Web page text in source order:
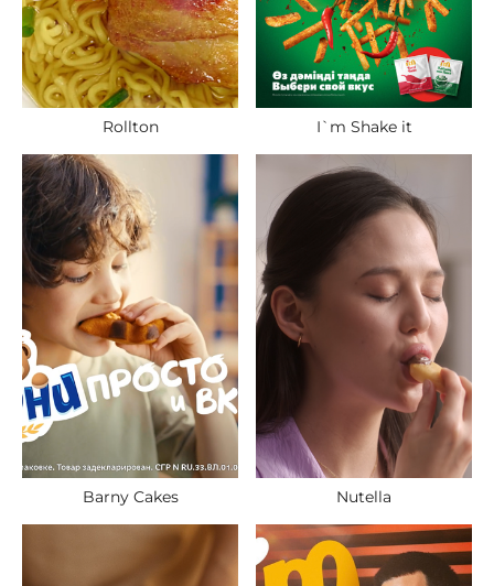
Rollton I`m Shake it
Barny Cakes Nutella